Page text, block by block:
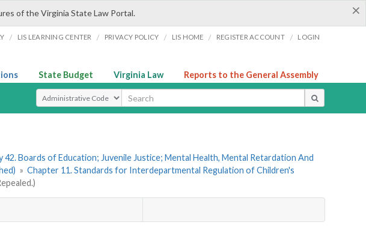
×
of the Virginia State Law Portal.
/ LIS LEARNING CENTER / PRIVACY POLICY / LIS HOME / REGISTER ACCOUNT / LOGIN
State Budget Virginia Law Reports to the General Assembly
Select Search Type
42. Boards of Education; Juvenile Justice; Mental Health, Mental Retardation And
» Chapter 11. Standards for Interdepartmental Regulation of Children's